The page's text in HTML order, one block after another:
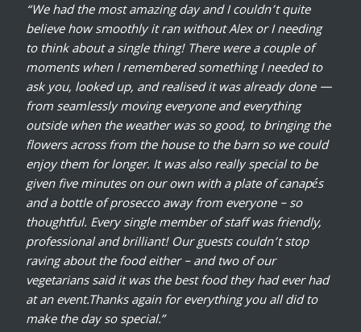
“We had the most amazing day and I couldn’t quite
believe how smoothly it ran without Alex or I needing
to think about a single thing! There were a couple of
moments when I remembered something I needed to
ask you, looked up, and realised it was already done —
from seamlessly moving everyone and everything
outside when the weather was so good, to bringing the
flowers across from the house to the barn so we could
enjoy them for longer. It was also really special to be
given five minutes on our own with a plate of canapés
and a bottle of prosecco away from everyone – so
thoughtful. Every single member of staff was friendly,
professional and brilliant!Our guests couldn’t stop
raving about the food either – and two of our
vegetarians said it was the best food they had ever had
at an event.Thanks again for everything you all did to
make the day so special.”